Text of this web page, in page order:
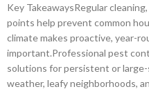
Key TakeawaysRegular
points help prevent common
climate makes proactive, year-
important.Professional pest
solutions for persistent or
weather, leafy neighborhoods,